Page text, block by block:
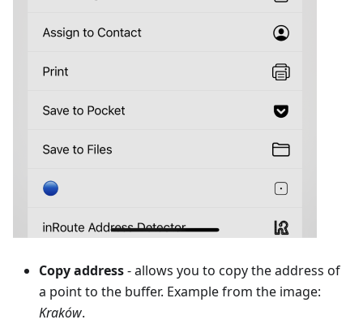
Copy address- allows you to copy the address of
a point to the buffer. Example from the image:
Kraków.